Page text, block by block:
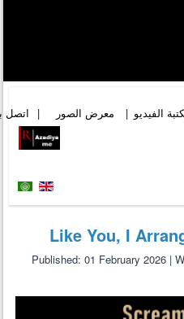
اتصل | معرض الصور | الفيديو
Like You, I
Published: 01 February 2026|